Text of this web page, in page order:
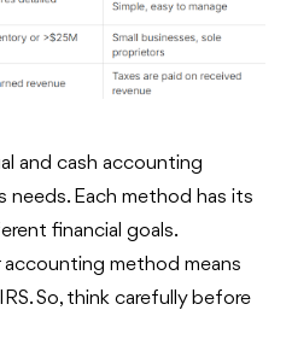
and cash accounting
needs. Each method has its
financial goals.
accounting method means
So, think carefully before